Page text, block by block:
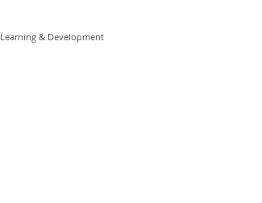
Learning & Development